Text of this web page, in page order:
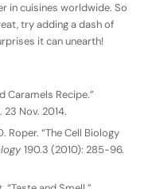
in cuisines worldwide. So
try adding a dash of
it can unearth!
Caramels Recipe.”
23 Nov. 2014.
Roper. “The Cell Biology
190.3 (2010): 285-96.